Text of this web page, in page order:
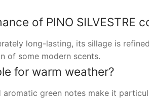
of PINO SILVESTRE
long-lasting, its sillage is
of some modern scents.
for warm weather?
green notes make it